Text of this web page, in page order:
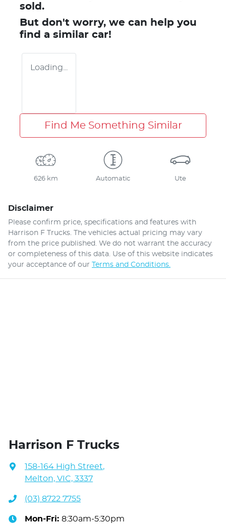
sold.
But don't worry, we can help you
find a similar car!
Loading...
Find Me Something Similar
626 km Automatic Ute
Disclaimer
Please confirm price, specifications and features with
Harrison F Trucks . The vehicles actual pricing may vary
from the price published. We do not warrant the accuracy
or completeness of this data. Use of this website indicates
your acceptance of our Terms and Conditions.
Harrison F Trucks
158-164 High Street,
Melton, VIC, 3337
(03) 8722 7755
Mon-Fri: 8:30am-5:30pm